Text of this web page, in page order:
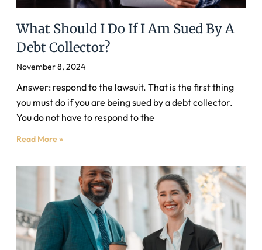
What Should I Do If I Am Sued By A
Debt Collector?
November 8, 2024
Answer: respond to the lawsuit. That is the first thing
you must do if you are being sued by a debt collector.
You do not have to respond to the
Read More »